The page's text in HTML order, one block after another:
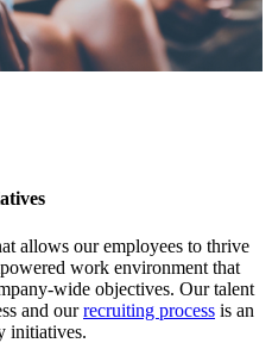
allows our employees to thrive
work environment that
wide objectives. Our talent
and ourrecruiting process is an
initiatives.